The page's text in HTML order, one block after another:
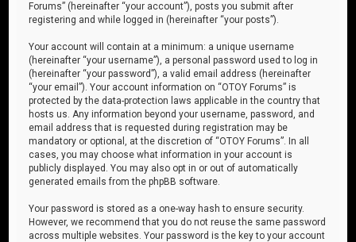
Forums” (hereinafter “your account”), posts you submit after
registering and while logged in (hereinafter “your posts”).
Your account will contain at a minimum: a unique username
(hereinafter “your username”), a personal password used to log in
(hereinafter “your password”), a valid email address (hereinafter
“your email”). Your account information on “OTOY Forums” is
protected by the data-protection laws applicable in the country that
hosts us. Any information beyond your username, password, and
email address that is requested during registration may be
mandatory or optional, at the discretion of “OTOY Forums”. In all
cases, you may choose what information in your account is
publicly displayed. You may also opt in or out of automatically
generated emails from the phpBB software.
Your password is stored as a one-way hash to ensure security.
However, we recommend that you do not reuse the same password
across multiple websites. Your password is the key to your account